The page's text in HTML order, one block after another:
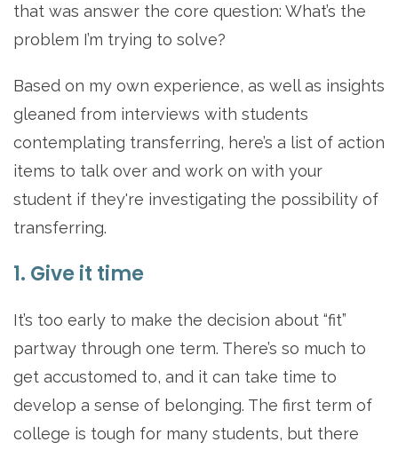
that was answer the core question: What’s the
problem I’m trying to solve?
Based on my own experience, as well as insights
gleaned from interviews with students
contemplating transferring, here’s a list of action
items to talk over and work on with your
student if they're investigating the possibility of
transferring.
1. Give it time
It’s too early to make the decision about “fit”
partway through one term. There’s so much to
get accustomed to, and it can take time to
develop a sense of belonging. The first term of
college is tough for many students, but there